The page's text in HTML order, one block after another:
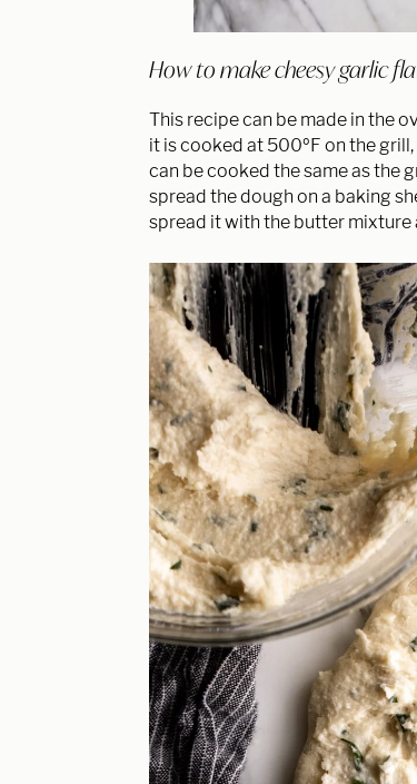
How to make cheesy garlic
This recipe can be made in the
it is cooked at 500ºF on the
can be cooked the same as the
spread the dough on a baking
spread it with the butter mixture